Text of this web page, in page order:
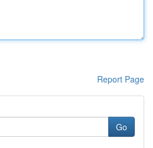
Report Page
Go